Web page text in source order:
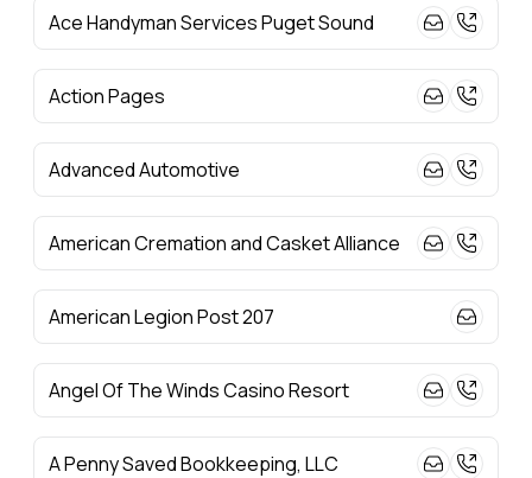
Ace Handyman Services Puget Sound
Action Pages
Advanced Automotive
American Cremation and Casket Alliance
American Legion Post 207
Angel Of The Winds Casino Resort
A Penny Saved Bookkeeping, LLC